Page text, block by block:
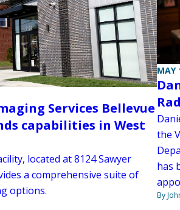
Services Bellevue
capabilities in West
located at 8124 Sawyer
a comprehensive suite of
options.
MAY
the
has
By